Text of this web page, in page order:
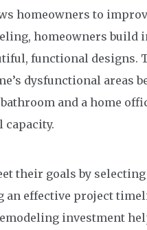
homeowners to
homeowners build
functional designs.
dysfunctional areas
and a home
capacity.
their goals by
an effective project
investment